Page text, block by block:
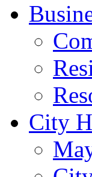
City